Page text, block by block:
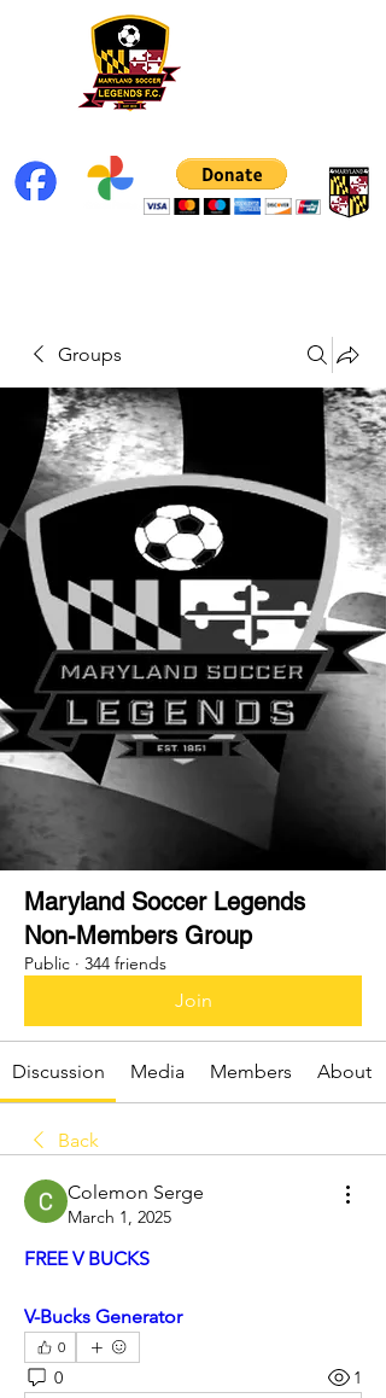
Groups
Maryland Soccer Legends
Non-Members Group
Public · 344 friends
Join
Discussion Media Members About
Back
Colemon Serge
March 1, 2025
FREE V BUCKS
V-Bucks Generator
0
0 1